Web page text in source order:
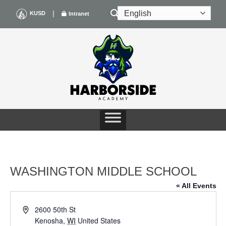
content
KUSD | Intranet
WASHINGTON MIDDLE SCHOOL
« All Events
Address2600 50th St
Kenosha, WI United States